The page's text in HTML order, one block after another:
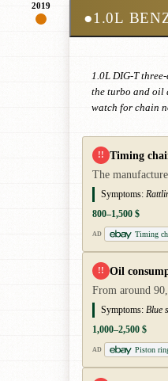
2019
●1.0L
1.0L DIG-T
the turbo and oil
watch for chain
!! Timing
The
Symptoms:
800–1,500 $
AD Timing
!! Oil
From around
Symptoms: Blue
1,000–2,500 $
AD Piston